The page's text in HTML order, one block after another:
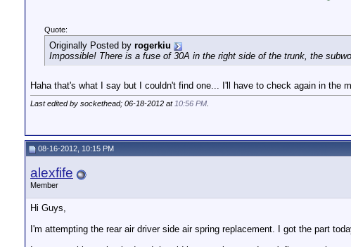
Quote:
Originally Posted by rogerkiu
Impossible! There is a fuse of 30A in the right side of the trunk, the
Haha that's what I say but I couldn't find one... I'll have to check again in the
Last edited by sockethead; 06-18-2012 at10:56 PM.
08-16-2012, 10:15 PM
alexfife
Member
Hi Guys,
I'm attempting the rear air driver side air spring replacement. I got the part